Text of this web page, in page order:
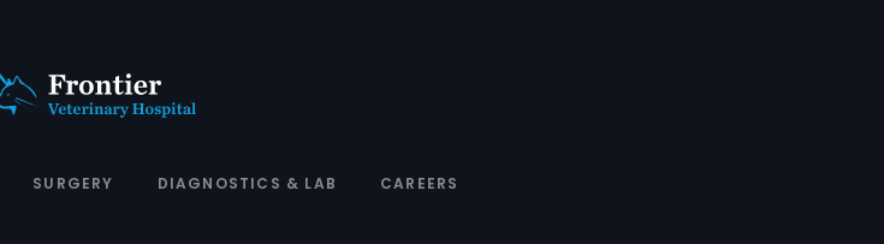
SURGERY DIAGNOSTICS & LAB CAREERS